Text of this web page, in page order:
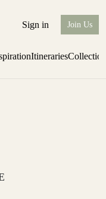
Sign in Join Us
Itineraries